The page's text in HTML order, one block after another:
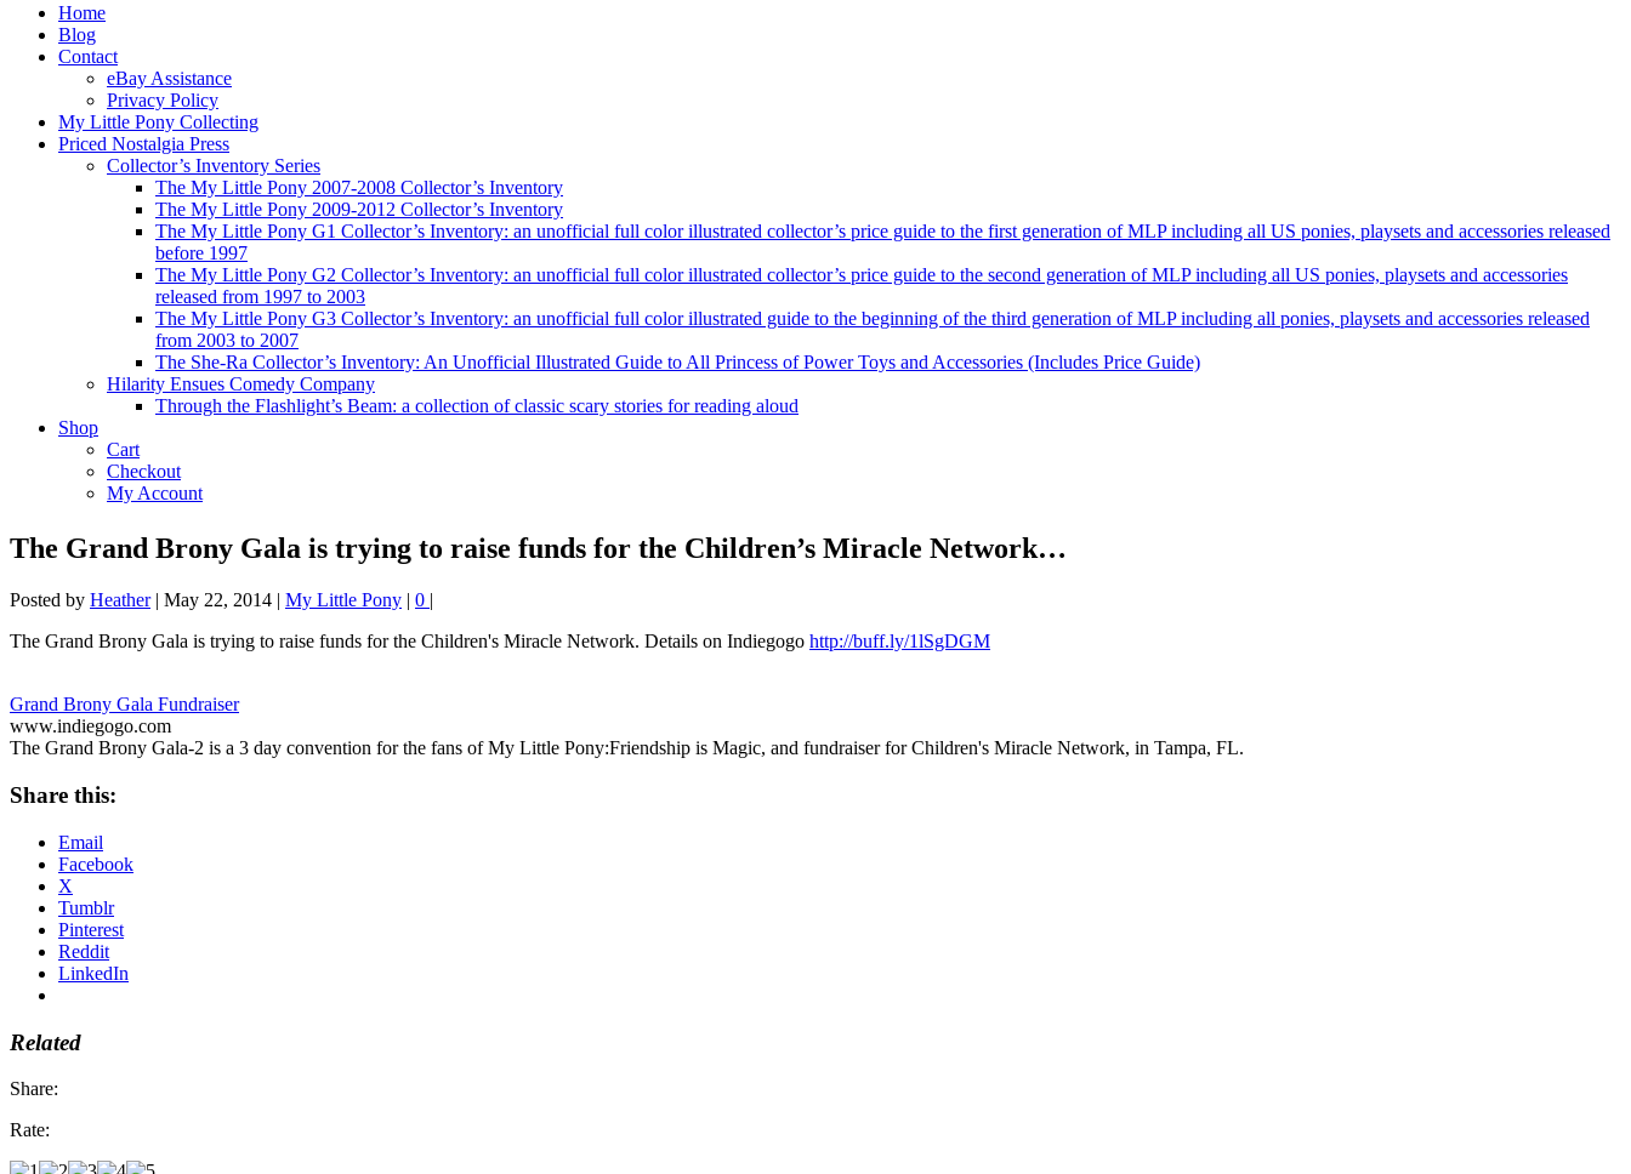
Home
Blog
Contact
eBay Assistance
Privacy Policy
My Little Pony Collecting
Priced Nostalgia Press
Collector’s Inventory Series
The My Little Pony 2007-2008 Collector’s Inventory
The My Little Pony 2009-2012 Collector’s Inventory
The My Little Pony G1 Collector’s Inventory: an unofficial full color illustrated collector’s price guide to the first generation of MLP including all US ponies, playsets and accessories released
before 1997
The My Little Pony G2 Collector’s Inventory: an unofficial full color illustrated collector’s price guide to the second generation of MLP including all US ponies, playsets and accessories
released from 1997 to 2003
The My Little Pony G3 Collector’s Inventory: an unofficial full color illustrated guide to the beginning of the third generation of MLP including all ponies, playsets and accessories released
from 2003 to 2007
The She-Ra Collector’s Inventory: An Unofficial Illustrated Guide to All Princess of Power Toys and Accessories (Includes Price Guide)
Hilarity Ensues Comedy Company
Through the Flashlight’s Beam: a collection of classic scary stories for reading aloud
Shop
Cart
Checkout
My Account
The Grand Brony Gala is trying to raise funds for the Children’s Miracle Network…
Posted by Heather| May 22, 2014 | My Little Pony | 0 |
The Grand Brony Gala is trying to raise funds for the Children's Miracle Network. Details on Indiegogo http://buff.ly/1lSgDGM
Grand Brony Gala Fundraiser
www.indiegogo.com
The Grand Brony Gala-2 is a 3 day convention for the fans of My Little Pony:Friendship is Magic, and fundraiser for Children's Miracle Network, in Tampa, FL.
Share this:
Email
Facebook
X
Tumblr
Pinterest
Reddit
LinkedIn
Related
Share:
Rate: